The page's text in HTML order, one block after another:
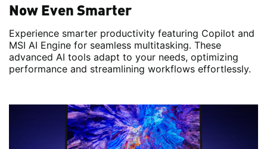
Now Even Smarter
Experience smarter productivity featuring Copilot and
MSI AI Engine for seamless multitasking. These
advanced AI tools adapt to your needs, optimizing
performance and streamlining workflows effortlessly.